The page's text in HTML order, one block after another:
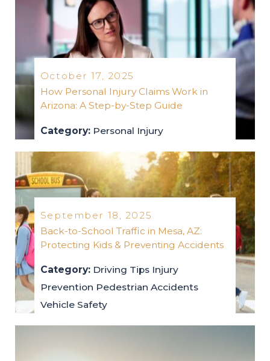
October 17, 2025
How Personal Injury Claims Work in
Arizona: A Step-by-Step Guide
Category: Personal Injury
September 18, 2025
Back-to-School Traffic in Mesa, AZ:
Protecting Kids & Preventing Accidents
Category: Driving Tips Injury
Prevention Pedestrian Accidents
Vehicle Safety